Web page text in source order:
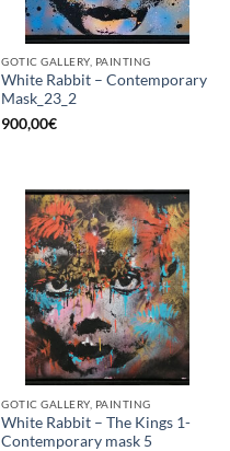
GOTIC GALLERY, PAINTING
White Rabbit – Contemporary
Mask_23_2
900,00€
GOTIC GALLERY, PAINTING
White Rabbit – The Kings 1-
Contemporary mask 5